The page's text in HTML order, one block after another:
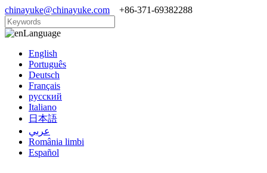
chinayuke@chinayuke.com +86-371-69382288
Language
English
Português
Deutsch
Français
русский
Italiano
日本語
عربي
România limbi
Español